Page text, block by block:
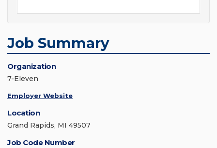
Job Summary
Organization
7-Eleven
Employer Website
Location
Grand Rapids, MI 49507
Job Code Number